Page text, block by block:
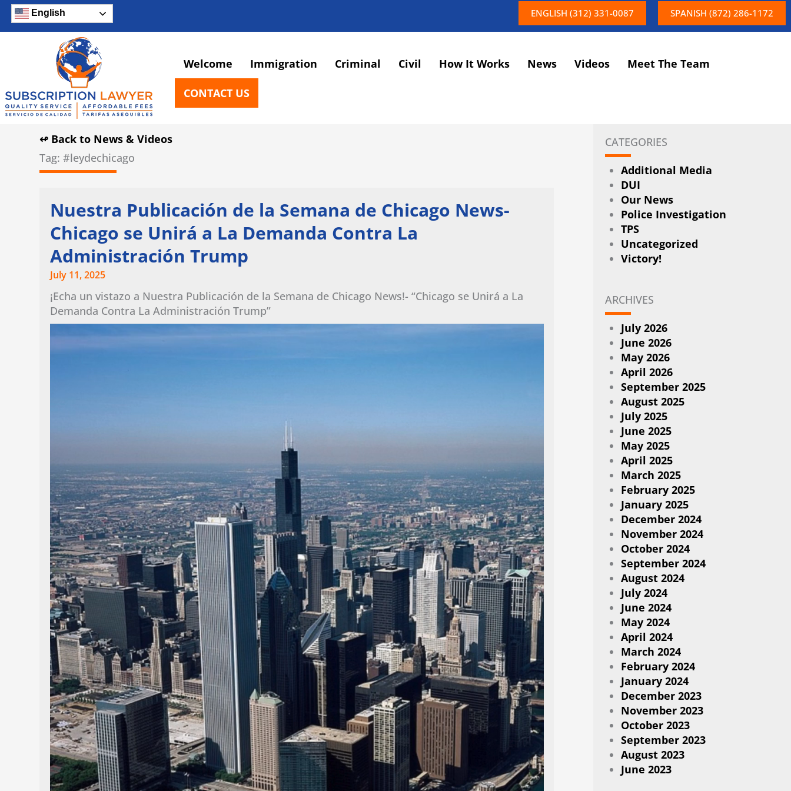
Skip
content
English ENGLISH (312) 331-0087 SPANISH (872) 286-1172
Welcome Immigration Criminal Civil How It Works News Videos Meet The Team
CONTACT US
↫ Back to News & Videos
Tag: #leydechicago
Nuestra Publicación de la Semana de Chicago News-
Chicago se Unirá a La Demanda Contra La
Administración Trump
July 11, 2025
¡Echa un vistazo a Nuestra Publicación de la Semana de Chicago News!- “Chicago se Unirá a La
Demanda Contra La Administración Trump”
CATEGORIES
Additional Media
DUI
Our News
Police Investigation
TPS
Uncategorized
Victory!
ARCHIVES
July 2026
June 2026
May 2026
April 2026
September 2025
August 2025
July 2025
June 2025
May 2025
April 2025
March 2025
February 2025
January 2025
December 2024
November 2024
October 2024
September 2024
August 2024
July 2024
June 2024
May 2024
April 2024
March 2024
February 2024
January 2024
December 2023
November 2023
October 2023
September 2023
August 2023
June 2023